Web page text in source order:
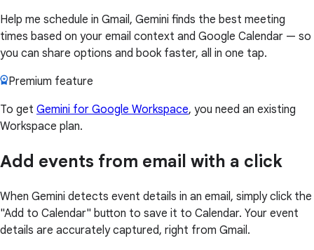
Help me schedule in Gmail, Gemini finds the best meeting
times based on your email context and Google Calendar — so
you can share options and book faster, all in one tap.
Premium feature
To get Gemini for Google Workspace, you need an existing
Workspace plan.
Add events from email with a click
When Gemini detects event details in an email, simply click the
"Add to Calendar" button to save it to Calendar. Your event
details are accurately captured, right from Gmail.